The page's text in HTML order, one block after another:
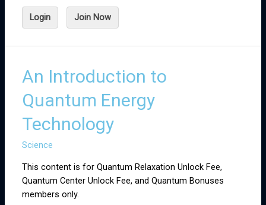
Login Join Now
An Introduction to
Quantum Energy
Technology
Science
This content is for Quantum Relaxation Unlock Fee,
Quantum Center Unlock Fee, and Quantum Bonuses
members only.